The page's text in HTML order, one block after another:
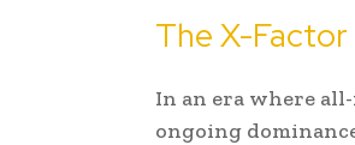
The X-Factor
In an era where
ongoing